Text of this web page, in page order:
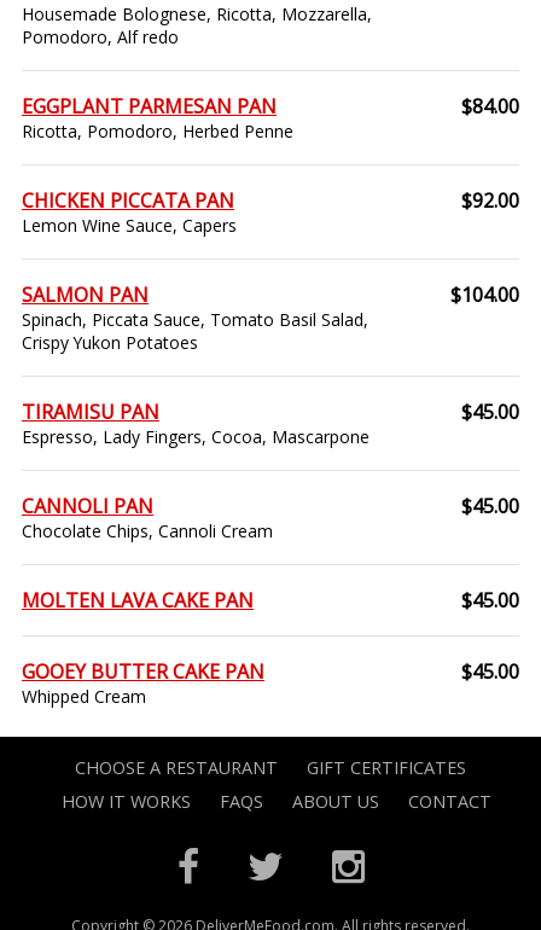
Housemade Bolognese, Ricotta, Mozzarella,
Pomodoro, Alf redo
EGGPLANT PARMESAN PAN
Ricotta, Pomodoro, Herbed Penne
$84.00
CHICKEN PICCATA PAN
Lemon Wine Sauce, Capers
$92.00
SALMON PAN
Spinach, Piccata Sauce, Tomato Basil Salad,
Crispy Yukon Potatoes
$104.00
TIRAMISU PAN
Espresso, Lady Fingers, Cocoa, Mascarpone
$45.00
CANNOLI PAN
Chocolate Chips, Cannoli Cream
$45.00
MOLTEN LAVA CAKE PAN $45.00
GOOEY BUTTER CAKE PAN
Whipped Cream
$45.00
CHOOSE A RESTAURANT
GIFT CERTIFICATES
HOW IT WORKS
FAQS ABOUT US CONTACT
Copyright © 2026 DeliverMeFood.com. All rights reserved.